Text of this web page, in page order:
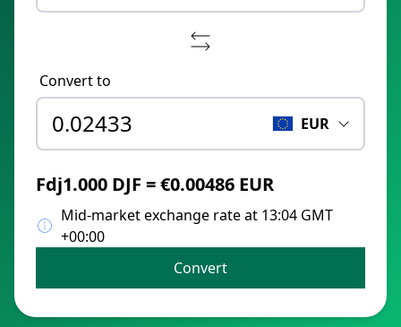
Convert to
EUR
Fdj1.000 DJF = €0.00486 EUR
Mid-market exchange rate at 13:04 GMT
+00:00
Convert